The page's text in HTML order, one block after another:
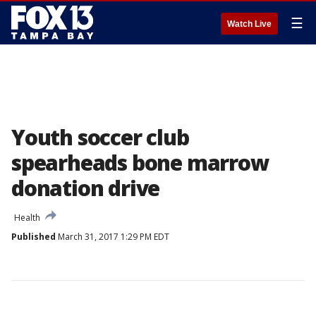
Watch Live ☰
Youth soccer club
spearheads bone marrow
donation drive
Health
Published March 31, 2017 1:29 PM EDT